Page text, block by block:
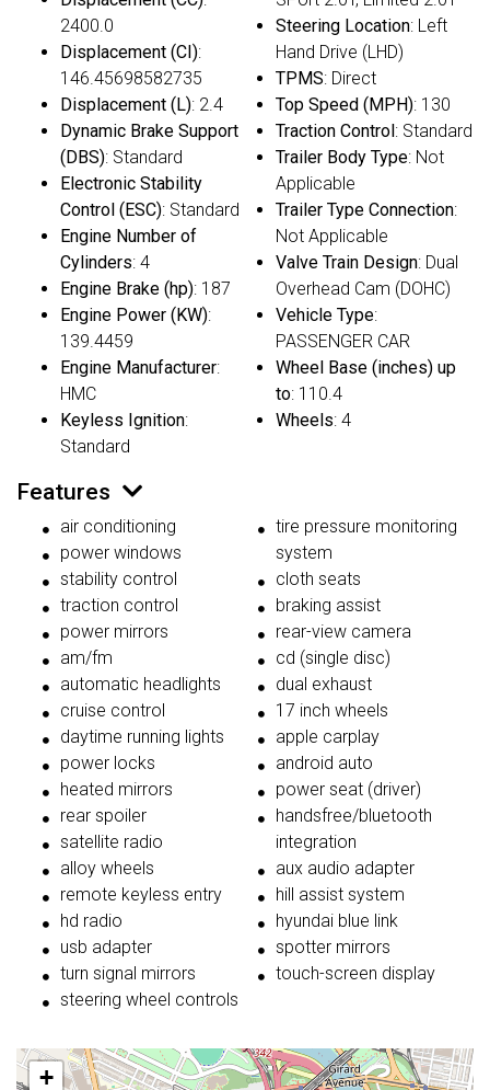
2400.0
Displacement (CI):
146.45698582735
Displacement (L): 2.4
Dynamic Brake Support
(DBS): Standard
Electronic Stability
Control (ESC): Standard
Engine Number of
Cylinders: 4
Engine Brake (hp): 187
Engine Power (KW):
139.4459
Engine Manufacturer:
HMC
Keyless Ignition:
Standard
Steering Location: Left
Hand Drive (LHD)
TPMS: Direct
Top Speed (MPH): 130
Traction Control: Standard
Trailer Body Type: Not
Applicable
Trailer Type Connection:
Not Applicable
Valve Train Design: Dual
Overhead Cam (DOHC)
Vehicle Type:
PASSENGER CAR
Wheel Base (inches) up
to: 110.4
Wheels: 4
Features
air conditioning
power windows
stability control
traction control
power mirrors
am/fm
automatic headlights
cruise control
daytime running lights
power locks
heated mirrors
rear spoiler
satellite radio
alloy wheels
remote keyless entry
hd radio
usb adapter
turn signal mirrors
steering wheel controls
tire pressure monitoring
system
cloth seats
braking assist
rear-view camera
cd (single disc)
dual exhaust
17 inch wheels
apple carplay
android auto
power seat (driver)
handsfree/bluetooth
integration
aux audio adapter
hill assist system
hyundai blue link
spotter mirrors
touch-screen display
+